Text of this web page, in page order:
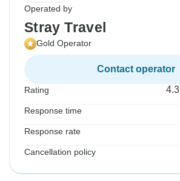
Operated by
Stray Travel
Gold Operator
Contact operator
Rating 4.3
Response time
Response rate
Cancellation policy